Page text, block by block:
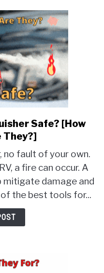
Safe? [How
They?]
no fault of your own.
a fire can occur. A
mitigate damage and
the best tools for...